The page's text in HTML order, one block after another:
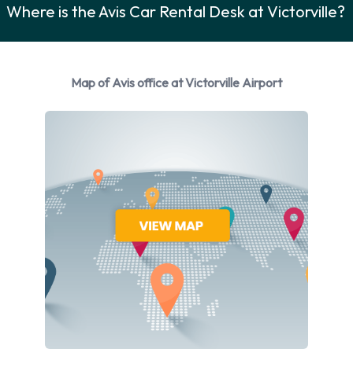
Chevrolet, Chrysler, Ford and Volkswagen. Avis provides a
Chrysler Pacifica + 4 more. Petrol vehicle models are
available to rent. Avis has 11 vehicles available with air
conditioning.
Avis Rental Vehicle Types at
Victorville Airport
You can rent vehicles from groups including:
Intermediate
Where is the Avis Car Rental Desk at Victorville?
Map of Avis office at Victorville Airport